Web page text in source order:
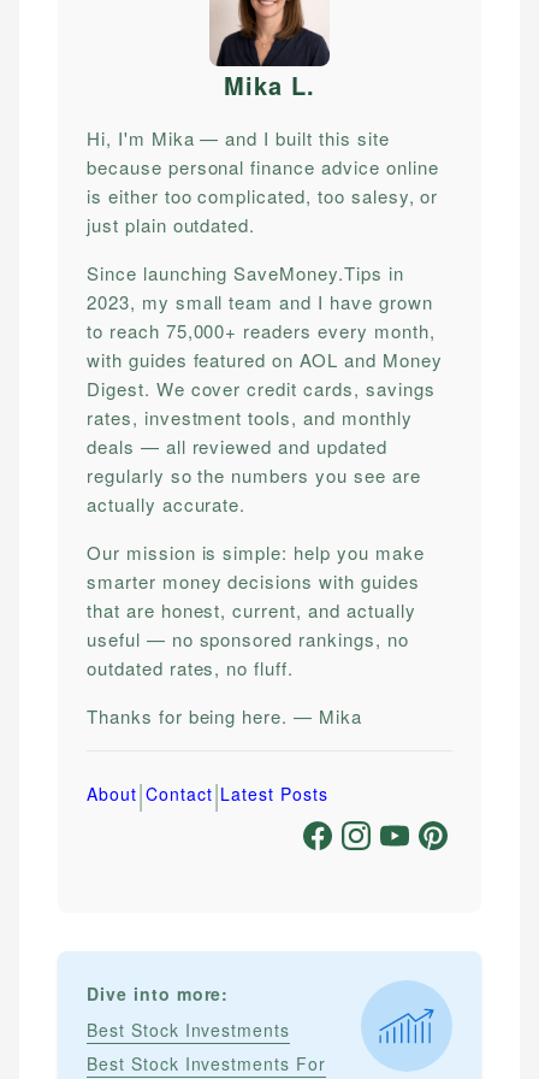
Mika L.
Hi, I'm Mika — and I built this site
because personal finance advice online
is either too complicated, too salesy, or
just plain outdated.
Since launching SaveMoney.Tips in
2023, my small team and I have grown
to reach 75,000+ readers every month,
with guides featured on AOL and Money
Digest. We cover credit cards, savings
rates, investment tools, and monthly
deals — all reviewed and updated
regularly so the numbers you see are
actually accurate.
Our mission is simple: help you make
smarter money decisions with guides
that are honest, current, and actually
useful — no sponsored rankings, no
outdated rates, no fluff.
Thanks for being here. — Mika
About|Contact|Latest Posts
Dive into more:
Best Stock Investments
Best Stock Investments For